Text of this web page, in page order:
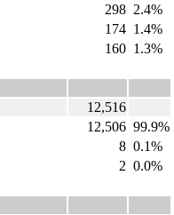
298 2.4%
174 1.4%
160 1.3%
12,516
12,506 99.9%
8 0.1%
2 0.0%